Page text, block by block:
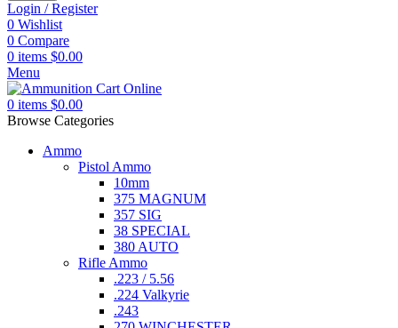
Login / Register
0 Wishlist
0 Compare
0 items $0.00
Menu
0 items $0.00
Browse Categories
Ammo
Pistol Ammo
10mm
375 MAGNUM
357 SIG
38 SPECIAL
380 AUTO
Rifle Ammo
.223 / 5.56
.224 Valkyrie
.243